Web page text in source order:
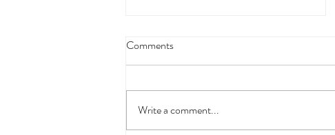
Comments
Write a comment...